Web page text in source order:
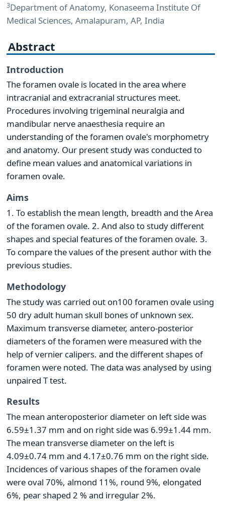
3Department of Anatomy, Konaseema Institute Of
Medical Sciences, Amalapuram, AP, India
Abstract
Introduction
The foramen ovale is located in the area where
intracranial and extracranial structures meet.
Procedures involving trigeminal neuralgia and
mandibular nerve anaesthesia require an
understanding of the foramen ovale's morphometry
and anatomy. Our present study was conducted to
define mean values and anatomical variations in
foramen ovale.
Aims
1. To establish the mean length, breadth and the Area
of the foramen ovale. 2. And also to study different
shapes and special features of the foramen ovale. 3.
To compare the values of the present author with the
previous studies.
Methodology
The study was carried out on100 foramen ovale using
50 dry adult human skull bones of unknown sex.
Maximum transverse diameter, antero-posterior
diameters of the foramen were measured with the
help of vernier calipers. and the different shapes of
foramen were noted. The data was analysed by using
unpaired T test.
Results
The mean anteroposterior diameter on left side was
6.59±1.37 mm and on right side was 6.99±1.44 mm.
The mean transverse diameter on the left is
4.09±0.74 mm and 4.17±0.76 mm on the right side.
Incidences of various shapes of the foramen ovale
were oval 70%, almond 11%, round 9%, elongated
6%, pear shaped 2 % and irregular 2%.